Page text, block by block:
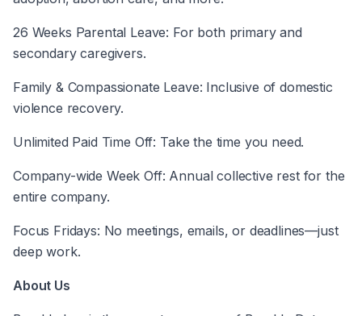
26 Weeks Parental Leave: For both primary and
secondary caregivers.
Family & Compassionate Leave: Inclusive of domestic
violence recovery.
Unlimited Paid Time Off: Take the time you need.
Company-wide Week Off: Annual collective rest for the
entire company.
Focus Fridays: No meetings, emails, or deadlines—just
deep work.
About Us